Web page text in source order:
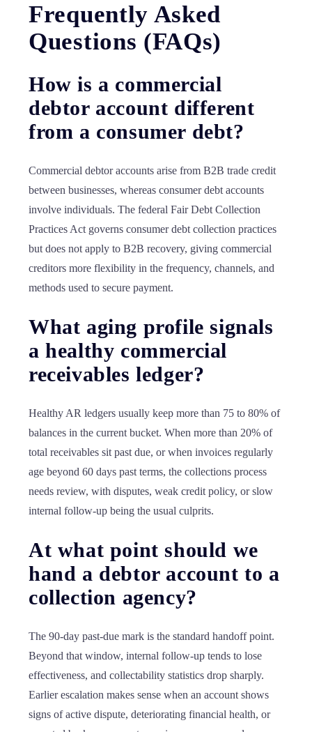
Frequently Asked
Questions (FAQs)
How is a commercial
debtor account different
from a consumer debt?
Commercial debtor accounts arise from B2B trade credit
between businesses, whereas consumer debt accounts
involve individuals. The federal Fair Debt Collection
Practices Act governs consumer debt collection practices
but does not apply to B2B recovery, giving commercial
creditors more flexibility in the frequency, channels, and
methods used to secure payment.
What aging profile signals
a healthy commercial
receivables ledger?
Healthy AR ledgers usually keep more than 75 to 80% of
balances in the current bucket. When more than 20% of
total receivables sit past due, or when invoices regularly
age beyond 60 days past terms, the collections process
needs review, with disputes, weak credit policy, or slow
internal follow-up being the usual culprits.
At what point should we
hand a debtor account to a
collection agency?
The 90-day past-due mark is the standard handoff point.
Beyond that window, internal follow-up tends to lose
effectiveness, and collectability statistics drop sharply.
Earlier escalation makes sense when an account shows
signs of active dispute, deteriorating financial health, or